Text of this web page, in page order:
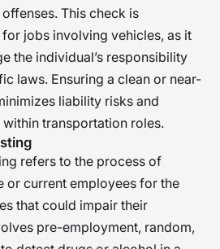
This check is
jobs involving vehicles, as it
the individual’s responsibility
laws. Ensuring a clean or near-
liability risks and
transportation roles.
refers to the process of
or current employees for the
that could impair their
pre-employment, random,